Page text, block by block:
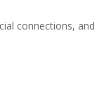
connections, and